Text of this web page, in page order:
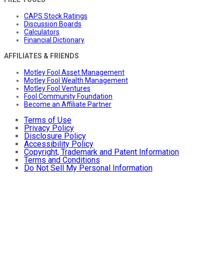
CAPS Stock Ratings
Discussion Boards
Calculators
Financial Dictionary
AFFILIATES & FRIENDS
Motley Fool Asset Management
Motley Fool Wealth Management
Motley Fool Ventures
Fool Community Foundation
Become an Affiliate Partner
Terms of Use
Privacy Policy
Disclosure Policy
Accessibility Policy
Copyright, Trademark and Patent Information
Terms and Conditions
Do Not Sell My Personal Information